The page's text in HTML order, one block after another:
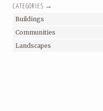
CATEGORIES →
Buildings
Communities
Landscapes